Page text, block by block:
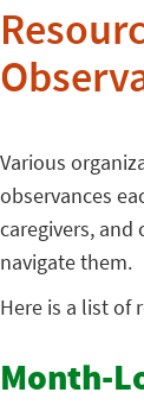
Various
observances
caregivers,
navigate them.
Here is a list of
Month-